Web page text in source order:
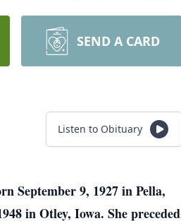
SEND A CARD
Listen to Obituary
September 9, 1927 in Pella,
in Otley, Iowa. She preceded